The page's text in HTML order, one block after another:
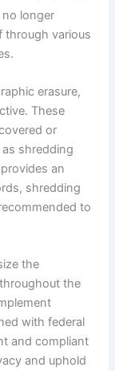
longer
through various
erasure,
These
or
shredding
an
shredding
to
the
the
with federal
and compliant
and uphold